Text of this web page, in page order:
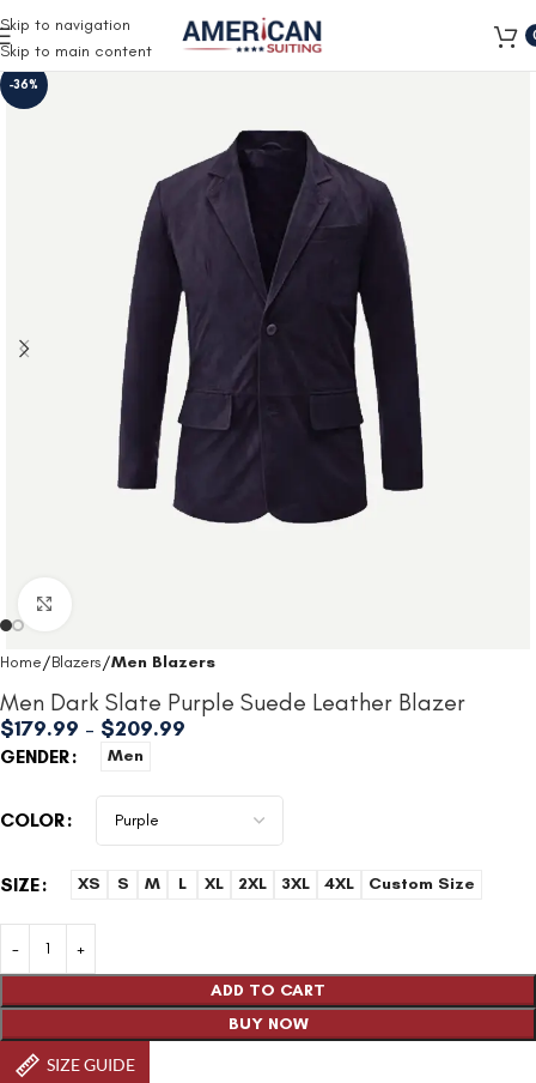
Skip to navigation
Skip to main content
-36%
Home Blazers Men Blazers
Men Dark Slate Purple Suede Leather Blazer
$179.99 – $209.99
GENDER Men
COLOR
SIZE XS S M L XL 2XL 3XL 4XL Custom Size
ADD TO CART
BUY NOW
SIZE GUIDE
Free Shipping on all orders